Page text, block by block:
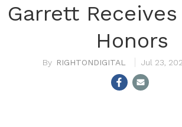
Garrett
Honors
RIGHTONDIGITAL Jul 23,